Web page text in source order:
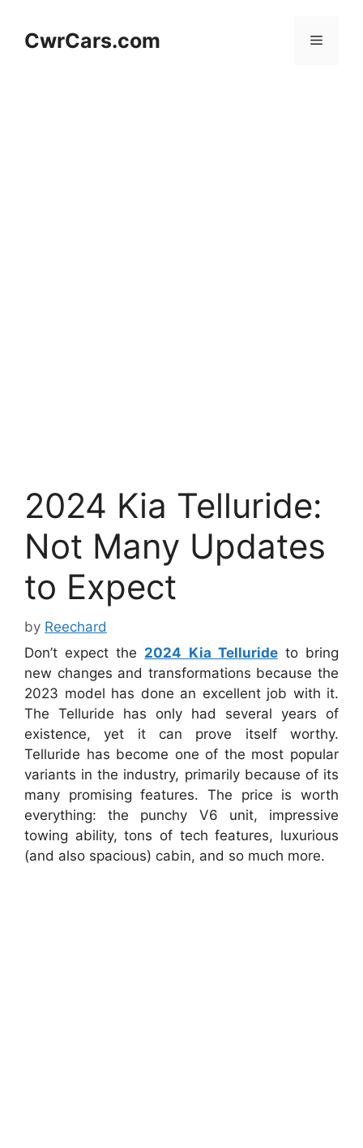
contentCwrCars.com Menu
2024 Kia Telluride:
Not Many Updates
to Expect
by Reechard
Don’t expect the 2024 Kia Tellurideto bring
new changes and transformations because the
2023 model has done an excellent job with it.
The Telluride has only had several years of
existence, yet it can prove itself worthy.
Telluride has become one of the most popular
variants in the industry, primarily because of its
many promising features. The price is worth
everything: the punchy V6 unit, impressive
towing ability, tons of tech features, luxurious
(and also spacious) cabin, and so much more.